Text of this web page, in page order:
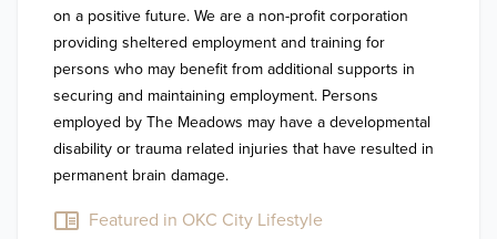
on a positive future. We are a non-profit corporation
providing sheltered employment and training for
persons who may benefit from additional supports in
securing and maintaining employment. Persons
employed by The Meadows may have a developmental
disability or trauma related injuries that have resulted in
permanent brain damage.
Featured in OKC City Lifestyle